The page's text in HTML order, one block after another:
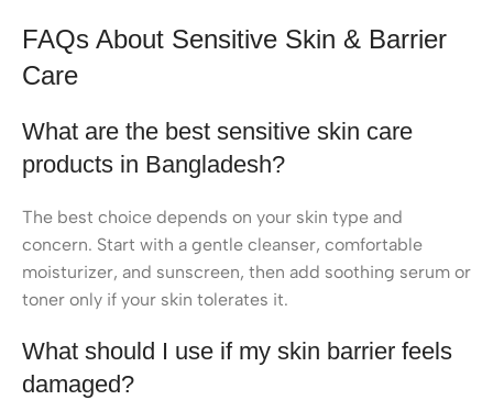
FAQs About Sensitive Skin & Barrier
Care
What are the best sensitive skin care
products in Bangladesh?
The best choice depends on your skin type and
concern. Start with a gentle cleanser, comfortable
moisturizer, and sunscreen, then add soothing serum or
toner only if your skin tolerates it.
What should I use if my skin barrier feels
damaged?